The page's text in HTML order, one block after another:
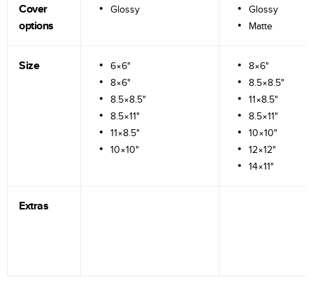
Cover
options
Glossy
Glossy
Matte
Size
6×6"
8×6"
8.5×8.5"
8.5×11"
11×8.5"
10×10"
8×6"
8.5×8.5"
11×8.5"
8.5×11"
10×10"
12×12"
14×11"
Extras